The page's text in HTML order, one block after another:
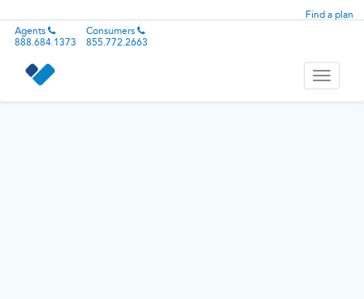
Find a plan
Agents
888.684.1373
Consumers
855.772.2663
Toggle